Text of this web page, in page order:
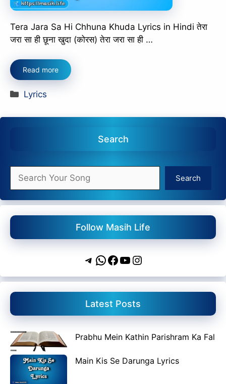
Tera Jara Sa Hi Chhuna Khuda Lyrics in Hindi तेरा
जरा सा ही छूना खुदा (कोरस) तेरा जरा सा ही …
Read more
Categories
Lyrics
Search
Search
Search
Follow Masih Life
Telegram
WhatsApp
Facebook
YouTube
Instagram
Latest Posts
Prabhu Mein Kathin Parishram Ka Fal
Main Kis Se Darunga Lyrics